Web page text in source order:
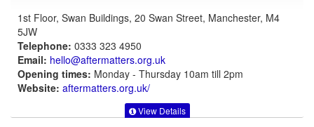
1st Floor, Swan Buildings, 20 Swan Street, Manchester, M4
5JW
Telephone: 0333 323 4950
Email: hello@aftermatters.org.uk
Opening times: Monday - Thursday 10am till 2pm
Website: aftermatters.org.uk/
View Details